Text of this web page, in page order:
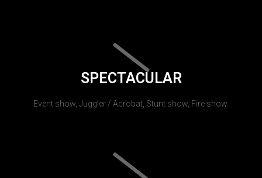
SPECTACULAR
Event show, Juggler / Acrobat, Stunt show, Fire show.